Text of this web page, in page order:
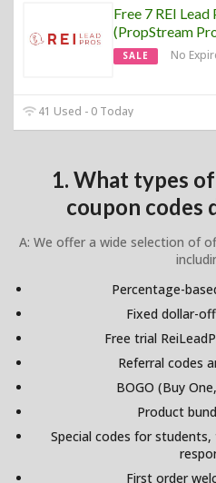
Free 7 REI
(PropStream
SALE No
41 Used - 0 Today
1. What types
coupon codes
A: We offer a wide selection of
Percentage-
Fixed dollar-
Free trial
Referral codes
BOGO (Buy
Product
Special codes for
First order